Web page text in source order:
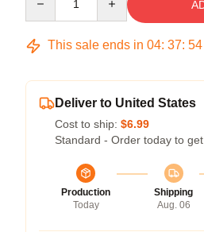
This sale ends in 04: 37: 54
Deliver to United States
Cost to ship: $6.99
Standard - Order today to
Production
Today
Shipping
Aug. 06